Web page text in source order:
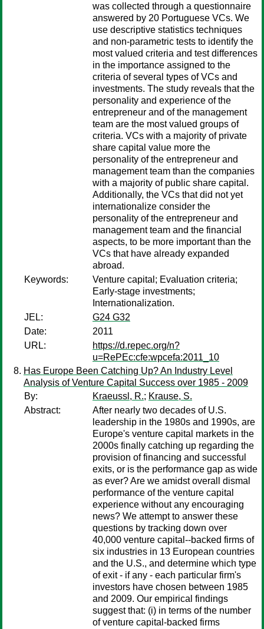
was collected through a questionnaire
answered by 20 Portuguese VCs. We
use descriptive statistics techniques
and non-parametric tests to identify the
most valued criteria and test differences
in the importance assigned to the
criteria of several types of VCs and
investments. The study reveals that the
personality and experience of the
entrepreneur and of the management
team are the most valued groups of
criteria. VCs with a majority of private
share capital value more the
personality of the entrepreneur and
management team than the companies
with a majority of public share capital.
Additionally, the VCs that did not yet
internationalize consider the
personality of the entrepreneur and
management team and the financial
aspects, to be more important than the
VCs that have already expanded
abroad.
Keywords:
Venture capital; Evaluation criteria;
Early-stage investments;
Internationalization.
JEL:
G24 G32
Date:
2011
URL:
https://d.repec.org/n?
u=RePEc:cfe:wpcefa:2011_10
Has Europe Been Catching Up? An Industry Level
Analysis of Venture Capital Success over 1985 - 2009
By:
Kraeussl, R.; Krause, S.
Abstract:
After nearly two decades of U.S.
leadership in the 1980s and 1990s, are
Europe's venture capital markets in the
2000s finally catching up regarding the
provision of financing and successful
exits, or is the performance gap as wide
as ever? Are we amidst overall dismal
performance of the venture capital
experience without any encouraging
news? We attempt to answer these
questions by tracking down over
40,000 venture capital--backed firms of
six industries in 13 European countries
and the U.S., and determine which type
of exit - if any - each particular firm's
investors have chosen between 1985
and 2009. Our empirical findings
suggest that: (i) in terms of the number
of venture capital-backed firms